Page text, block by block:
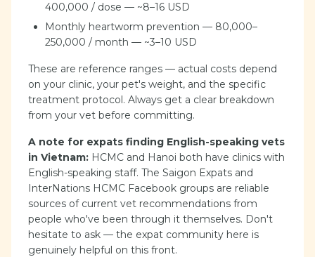
400,000 / dose — ~8–16 USD
Monthly heartworm prevention — 80,000–
250,000 / month — ~3–10 USD
These are reference ranges — actual costs depend
on your clinic, your pet's weight, and the specific
treatment protocol. Always get a clear breakdown
from your vet before committing.
A note for expats finding English-speaking vets
in Vietnam: HCMC and Hanoi both have clinics with
English-speaking staff. The Saigon Expats and
InterNations HCMC Facebook groups are reliable
sources of current vet recommendations from
people who've been through it themselves. Don't
hesitate to ask — the expat community here is
genuinely helpful on this front.